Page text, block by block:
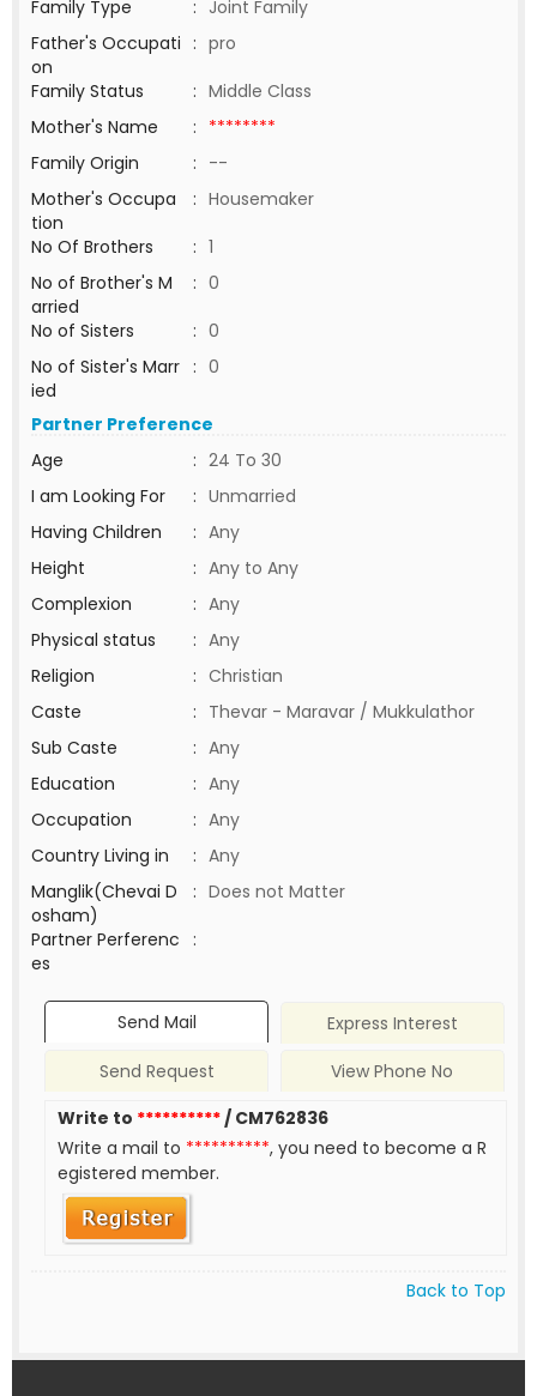
Family Type : Joint Family
Father's Occupati
on
: pro
Family Status
: Middle Class
Mother's Name
: ********
Family Origin
: --
Mother's Occupa
tion
: Housemaker
No Of Brothers
: 1
No of Brother's M
arried
: 0
No of Sisters
: 0
No of Sister's Marr
ied
: 0
Partner Preference
Age
: 24 To 30
I am Looking For
: Unmarried
Having Children
: Any
Height
: Any to Any
Complexion
: Any
Physical status
: Any
Religion
: Christian
Caste
: Thevar - Maravar / Mukkulathor
Sub Caste
: Any
Education
: Any
Occupation
: Any
Country Living in
: Any
Manglik(Chevai D
osham)
: Does not Matter
Partner Perferenc
es
:
Send Mail
Express Interest
Send Request
View Phone No
Write to **********/ CM762836
Write a mail to **********, you need to become a R
egistered member.
Back to Top